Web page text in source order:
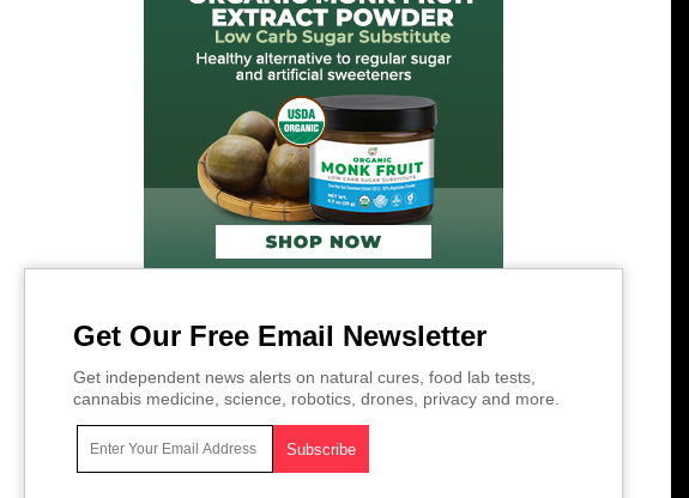
Get Our Free Email Newsletter
Get independent news alerts on natural cures, food lab tests,
cannabis medicine, science, robotics, drones, privacy and more.